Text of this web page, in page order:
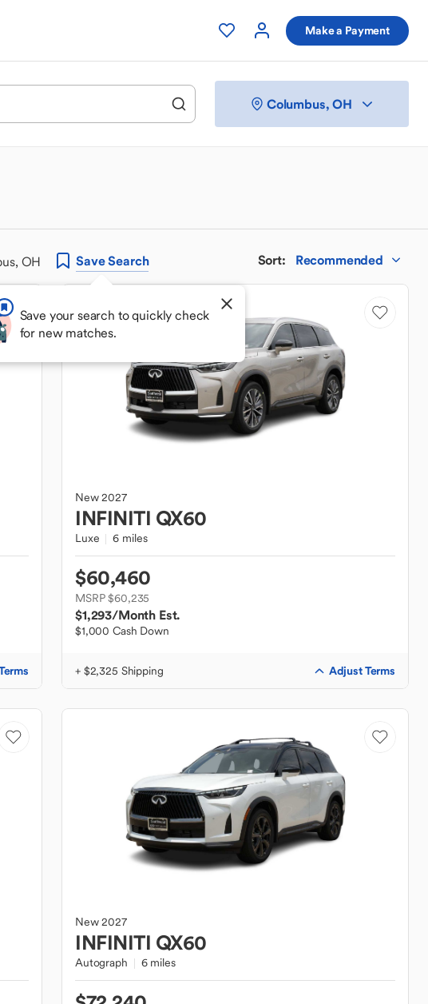
Make a Payment
Columbus, OH
OH SaveSearch
Save your search to quickly check
for new matches.
Sort: Recommended
New2027
INFINITI QX60
Luxe 6 miles
$60,460
MSRP $60,235
$1,293/Month Est.
$1,000 Cash Down
+ $2,325 Shipping Adjust Terms
New2027
INFINITI QX60
Autograph 6 miles